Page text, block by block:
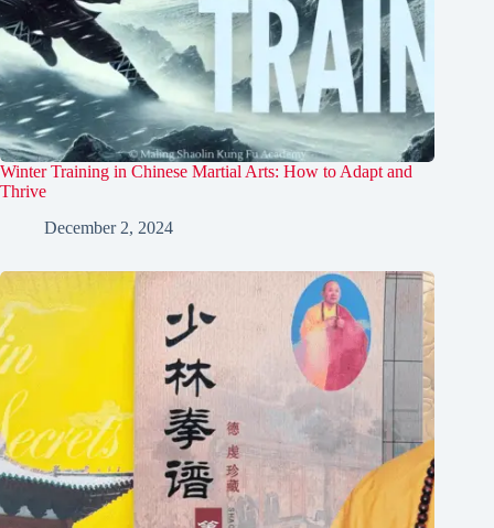
Winter Training in Chinese Martial Arts: How to Adapt and
Thrive
December 2, 2024